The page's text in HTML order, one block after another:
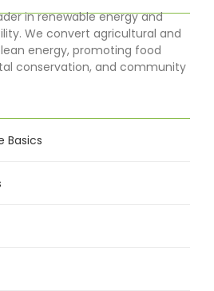
in renewable energy and
We convert agricultural and
energy, promoting food
conservation, and community
Basics